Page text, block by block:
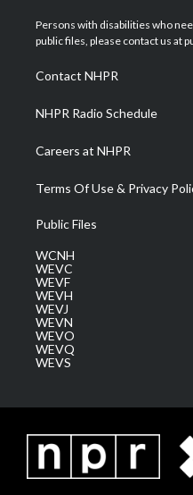
t
e
a
g
a
m
u
b
Persons with disabilities who
public files, please contact us at
Contact NHPR
NHPR Radio Schedule
Careers at NHPR
Terms Of Use & Privacy
Public Files
WCNH
WEVC
WEVF
WEVH
WEVJ
WEVN
WEVO
WEVQ
WEVS